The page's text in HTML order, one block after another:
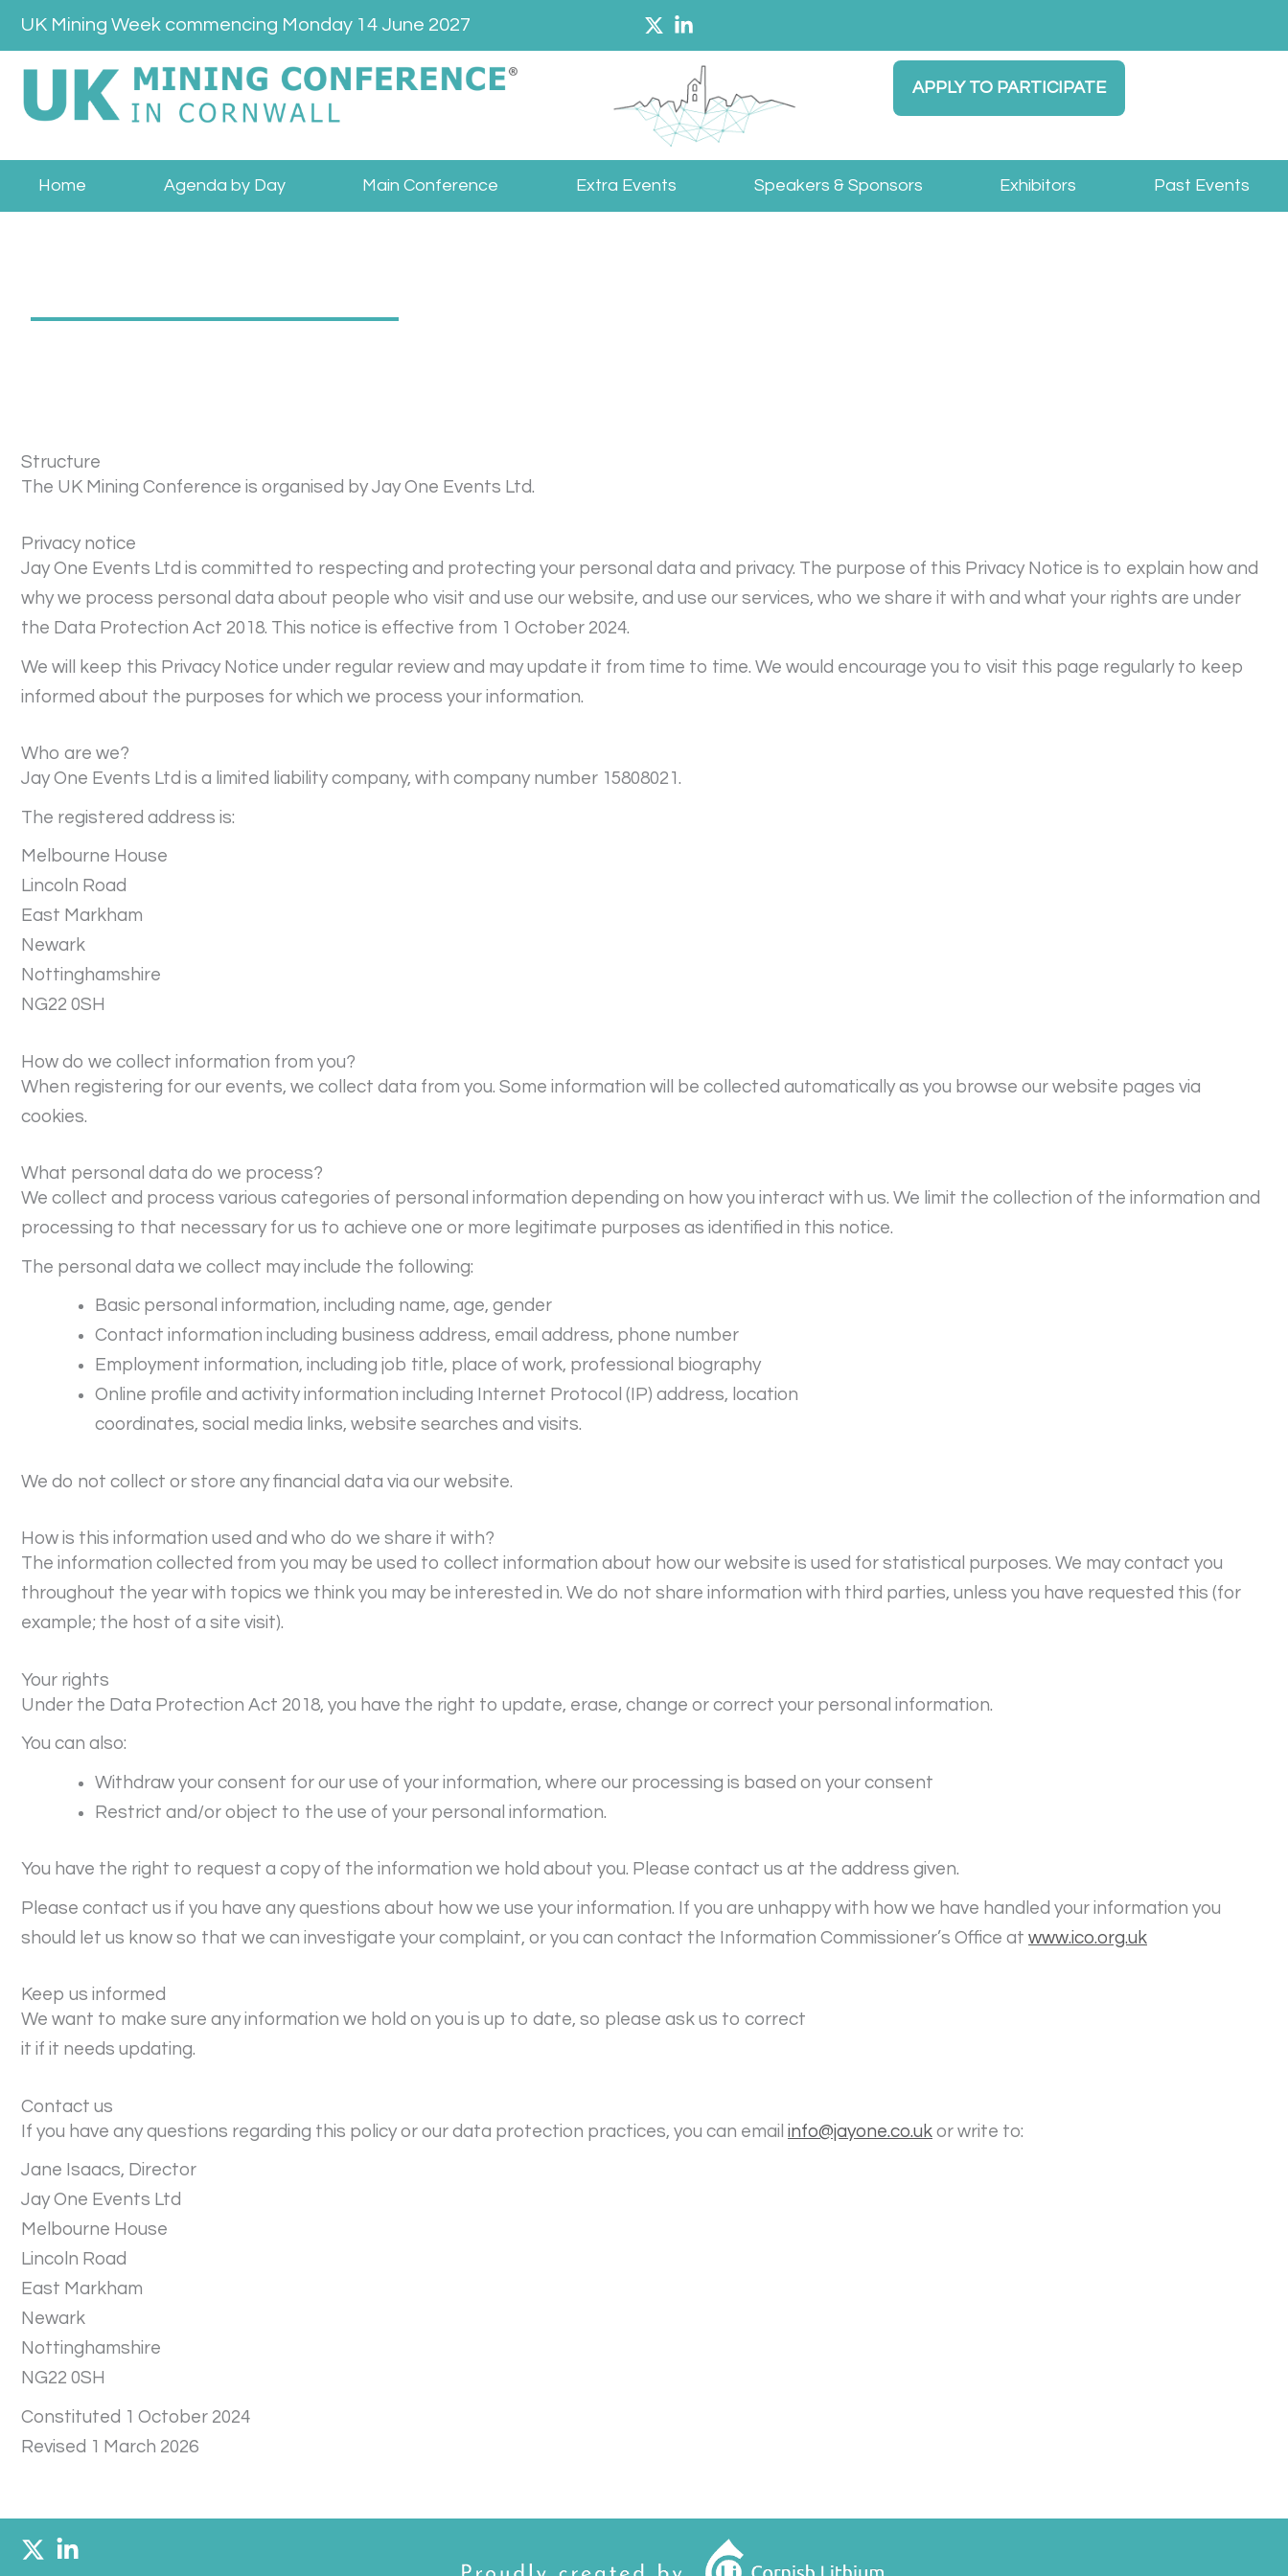
Skip
content
UK Mining Week commencing Monday 14 June 2027
APPLY TO PARTICIPATE
Home Agenda by Day Main Conference Extra Events Speakers & Sponsors Exhibitors Past Events
Structure
The UK Mining Conference is organised by Jay One Events Ltd.
Privacy notice
Jay One Events Ltd is committed to respecting and protecting your personal data and privacy. The purpose of this Privacy Notice is to explain how and
why we process personal data about people who visit and use our website, and use our services, who we share it with and what your rights are under
the Data Protection Act 2018. This notice is effective from 1 October 2024.
We will keep this Privacy Notice under regular review and may update it from time to time. We would encourage you to visit this page regularly to keep
informed about the purposes for which we process your information.
Who are we?
Jay One Events Ltd is a limited liability company, with company number 15808021.
The registered address is:
Melbourne House
Lincoln Road
East Markham
Newark
Nottinghamshire
NG22 0SH
How do we collect information from you?
When registering for our events, we collect data from you. Some information will be collected automatically as you browse our website pages via
cookies.
What personal data do we process?
We collect and process various categories of personal information depending on how you interact with us. We limit the collection of the information and
processing to that necessary for us to achieve one or more legitimate purposes as identified in this notice.
The personal data we collect may include the following:
Basic personal information, including name, age, gender
Contact information including business address, email address, phone number
Employment information, including job title, place of work, professional biography
Online profile and activity information including Internet Protocol (IP) address, location
coordinates, social media links, website searches and visits.
We do not collect or store any financial data via our website.
How is this information used and who do we share it with?
The information collected from you may be used to collect information about how our website is used for statistical purposes. We may contact you
throughout the year with topics we think you may be interested in. We do not share information with third parties, unless you have requested this (for
example; the host of a site visit).
Your rights
Under the Data Protection Act 2018, you have the right to update, erase, change or correct your personal information.
You can also:
Withdraw your consent for our use of your information, where our processing is based on your consent
Restrict and/or object to the use of your personal information.
You have the right to request a copy of the information we hold about you. Please contact us at the address given.
Please contact us if you have any questions about how we use your information. If you are unhappy with how we have handled your information you
should let us know so that we can investigate your complaint, or you can contact the Information Commissioner’s Office at www.ico.org.uk
Keep us informed
We want to make sure any information we hold on you is up to date, so please ask us to correct
it if it needs updating.
Contact us
If you have any questions regarding this policy or our data protection practices, you can email info@jayone.co.uk or write to:
Jane Isaacs, Director
Jay One Events Ltd
Melbourne House
Lincoln Road
East Markham
Newark
Nottinghamshire
NG22 0SH
Constituted 1 October 2024
Revised 1 March 2026